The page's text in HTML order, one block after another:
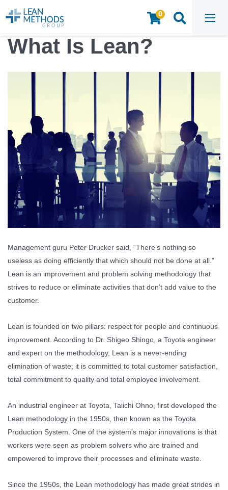
0
HOME / INSIGHTS & RESOURCES
What Is Lean?
Management guru Peter Drucker said, “There’s nothing so
useless as doing efficiently that which should not be done at all.”
Lean is an improvement and problem solving methodology that
strives to reduce or eliminate activities that don’t add value to the
customer.
Lean is founded on two pillars: respect for people and continuous
improvement. According to Dr. Shigeo Shingo, a Toyota engineer
and expert on the methodology, Lean is a never-ending
elimination of waste; it is committed to total customer satisfaction,
total commitment to quality and total employee involvement.
An industrial engineer at Toyota, Taiichi Ohno, first developed the
Lean methodology in the 1950s, then known as the Toyota
Production System. One of the system’s major innovations is that
workers were seen as problem solvers who are trained and
empowered to improve their processes and eliminate waste.
Since the 1950s, the Lean methodology has made great strides in